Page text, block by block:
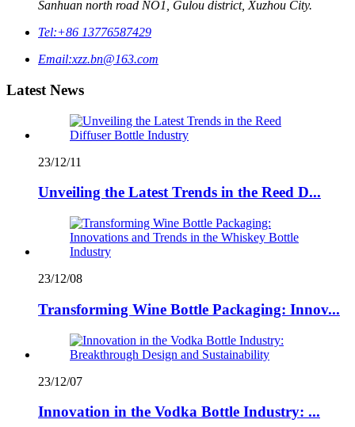
Sanhuan north road NO1, Gulou district, Xuzhou City.
Tel:+86 13776587429
Email:xzz.bn@163.com
Latest News
23/12/11
Unveiling the Latest Trends in the Reed D...
23/12/08
Transforming Wine Bottle Packaging: Innov...
23/12/07
Innovation in the Vodka Bottle Industry: ...